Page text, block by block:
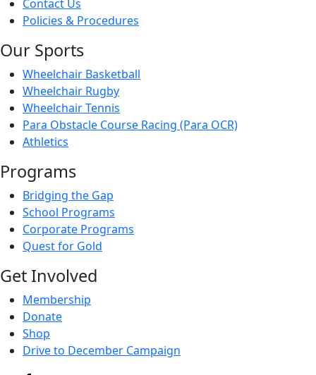
Contact Us
Policies & Procedures
Our Sports
Wheelchair Basketball
Wheelchair Rugby
Wheelchair Tennis
Para Obstacle Course Racing (Para OCR)
Athletics
Programs
Bridging the Gap
School Programs
Corporate Programs
Quest for Gold
Get Involved
Membership
Donate
Shop
Drive to December Campaign